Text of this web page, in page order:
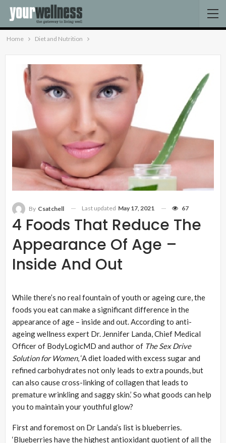
Home Diet and Nutrition
4 Foods That Reduce The
Appearance Of Age –
Inside And Out
By Csatchell Last updated May 17, 2021 67
While there’s no real fountain of youth or ageing cure, the
foods you eat can make a significant difference in the
appearance of age – inside and out. According to anti-
ageing wellness expert Dr. Jennifer Landa, Chief Medical
Officer of BodyLogicMD and author of The Sex Drive
Solution for Women, ‘A diet loaded with excess sugar and
refined carbohydrates not only leads to extra pounds, but
can also cause cross-linking of collagen that leads to
premature wrinkling and saggy skin.’ So what goods can help
you to maintain your youthful glow?
First and foremost on Dr Landa’s list is blueberries.
‘Blueberries have the highest antioxidant quotient of all the